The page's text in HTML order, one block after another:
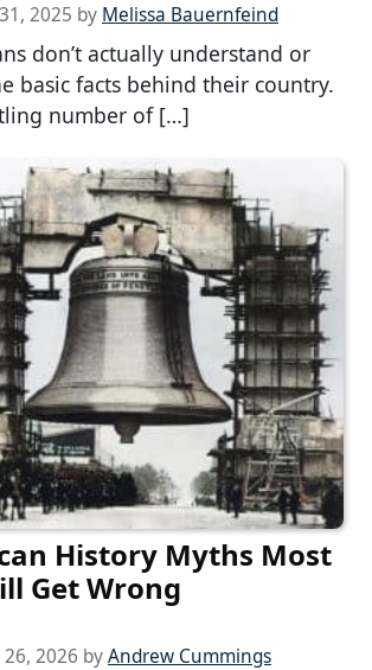
2025 by Melissa Bauernfeind
don’t actually understand or
basic facts behind their country.
number of […]
History Myths Most
Get Wrong
2026 byAndrew Cummings